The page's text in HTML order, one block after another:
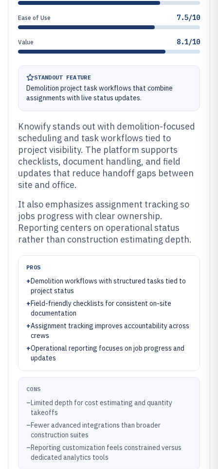
Ease of Use 7.5/10
Value 8.1/10
STANDOUT FEATURE
Demolition project task workflows that combine
assignments with live status updates.
Knowify stands out with demolition-focused
scheduling and task workflows tied to
project visibility. The platform supports
checklists, document handling, and field
updates that reduce handoff gaps between
site and office.
It also emphasizes assignment tracking so
jobs progress with clear ownership.
Reporting centers on operational status
rather than construction estimating depth.
PROS
+Demolition workflows with structured tasks tied to
project status
+Field-friendly checklists for consistent on-site
documentation
+Assignment tracking improves accountability across
crews
+Operational reporting focuses on job progress and
updates
CONS
–Limited depth for cost estimating and quantity
takeoffs
–Fewer advanced integrations than broader
construction suites
–Reporting customization feels constrained versus
dedicated analytics tools